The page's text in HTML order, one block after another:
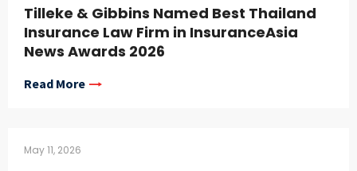
Tilleke & Gibbins Named Best Thailand
Insurance Law Firm in InsuranceAsia
News Awards 2026
Read More
May 11, 2026